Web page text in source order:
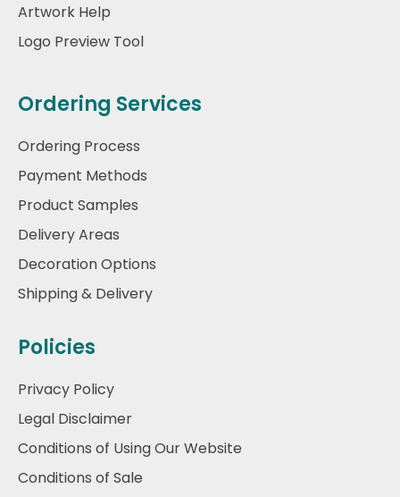
Artwork Help
Logo Preview Tool
Ordering Services
Ordering Process
Payment Methods
Product Samples
Delivery Areas
Decoration Options
Shipping & Delivery
Policies
Privacy Policy
Legal Disclaimer
Conditions of Using Our Website
Conditions of Sale